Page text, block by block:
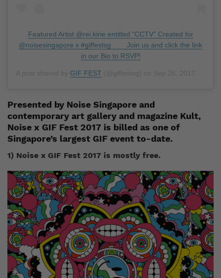
Featured Artist @rei.kirie entitled "CCTV" Created for
@noisesingapore x #giffestsg ⠀ ⠀ Join us and click the link
in our Bio to RSVP!
GIF FEST
Presented by Noise Singapore and
contemporary art gallery and magazine Kult,
Noise x GIF Fest 2017 is billed as one of
Singapore’s largest GIF event to-date.
1) Noise x GIF Fest 2017 is mostly free.